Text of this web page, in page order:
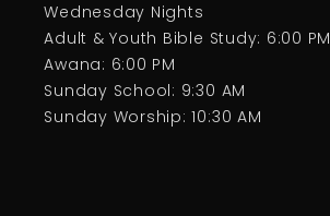
Wednesday Nights
Adult & Youth Bible Study: 6:00 PM
Awana: 6:00 PM
Sunday School: 9:30 AM
Sunday Worship: 10:30 AM